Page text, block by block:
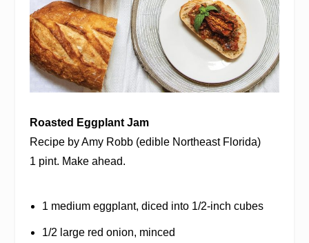
Roasted Eggplant Jam
Recipe by Amy Robb (edible Northeast Florida)
1 pint. Make ahead.
1 medium eggplant, diced into 1/2-inch cubes
1/2 large red onion, minced